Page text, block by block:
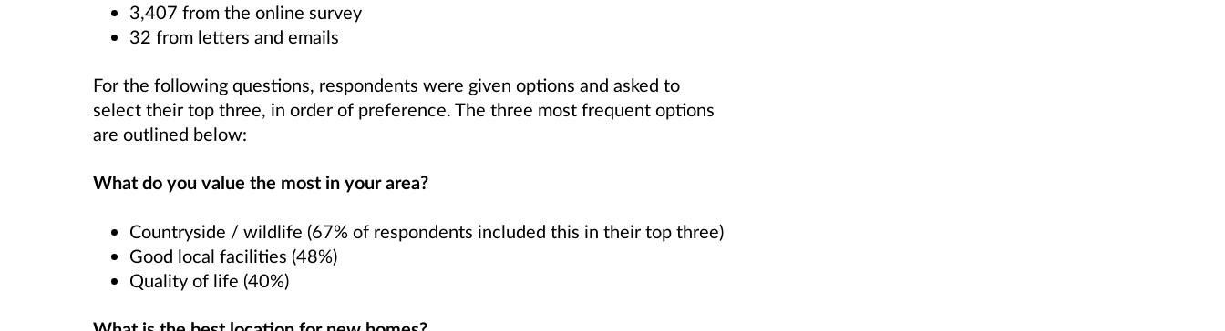
3,407 from the online survey
32 from letters and emails
For the following questions, respondents were given options and asked to
select their top three, in order of preference. The three most frequent options
are outlined below:
What do you value the most in your area?
Countryside / wildlife (67% of respondents included this in their top three)
Good local facilities (48%)
Quality of life (40%)